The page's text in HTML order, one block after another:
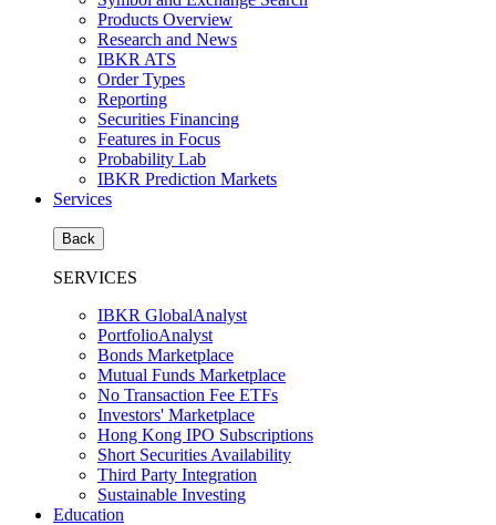
Products Overview
Research and News
IBKR ATS
Order Types
Reporting
Securities Financing
Features in Focus
Probability Lab
IBKR Prediction Markets
Services
Back
SERVICES
IBKR GlobalAnalyst
PortfolioAnalyst
Bonds Marketplace
Mutual Funds Marketplace
No Transaction Fee ETFs
Investors' Marketplace
Hong Kong IPO Subscriptions
Short Securities Availability
Third Party Integration
Sustainable Investing
Education